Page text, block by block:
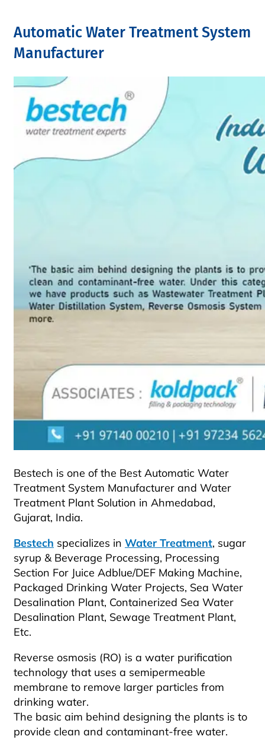
Automatic Water Treatment System
Manufacturer
Bestech is one of the Best Automatic Water
Treatment System Manufacturer and Water
Treatment Plant Solution in Ahmedabad,
Gujarat, India.
Bestech specializes in Water Treatment, sugar
syrup & Beverage Processing, Processing
Section For Juice Adblue/DEF Making Machine,
Packaged Drinking Water Projects, Sea Water
Desalination Plant, Containerized Sea Water
Desalination Plant, Sewage Treatment Plant,
Etc.
Reverse osmosis (RO) is a water purification
technology that uses a semipermeable
membrane to remove larger particles from
drinking water.
The basic aim behind designing the plants is to
provide clean and contaminant-free water.